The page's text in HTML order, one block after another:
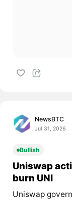
NewsBTC
Jul 31, 2026
Bullish
Uniswap
burn UNI
Uniswap